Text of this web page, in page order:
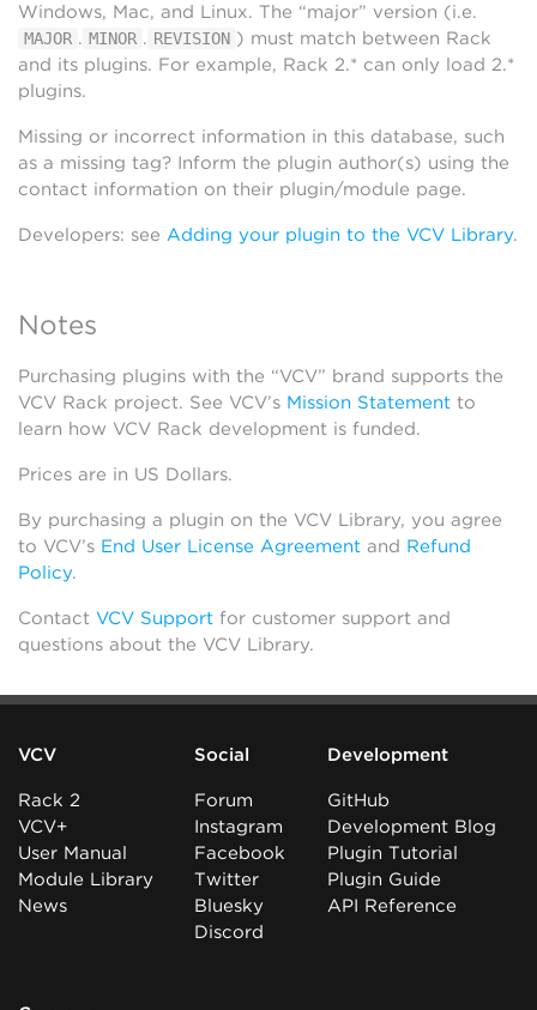
Windows, Mac, and Linux. The “major” version (i.e.
MAJOR . MINOR . REVISION ) must match between Rack
and its plugins. For example, Rack 2.* can only load 2.*
plugins.
Missing or incorrect information in this database, such
as a missing tag? Inform the plugin author(s) using the
contact information on their plugin/module page.
Developers: see Adding your plugin to the VCV Library.
Notes
Purchasing plugins with the “VCV” brand supports the
VCV Rack project. See VCV’s Mission Statement to
learn how VCV Rack development is funded.
Prices are in US Dollars.
By purchasing a plugin on the VCV Library, you agree
to VCV’s End User License Agreement and Refund
Policy.
Contact VCV Support for customer support and
questions about the VCV Library.
VCV
Rack 2
VCV+
User Manual
Module Library
News
Social
Forum
Instagram
Facebook
Twitter
Bluesky
Discord
Development
GitHub
Development Blog
Plugin Tutorial
Plugin Guide
API Reference